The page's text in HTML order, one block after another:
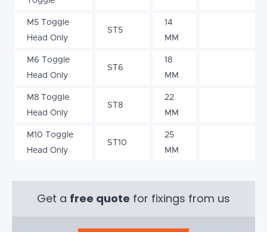
M5 Toggle
Head Only
ST5
14
MM
M6 Toggle
Head Only
ST6
18
MM
M8 Toggle
Head Only
ST8
22
MM
M10 Toggle
Head Only
ST10
25
MM
Get a free quote for fixings from us